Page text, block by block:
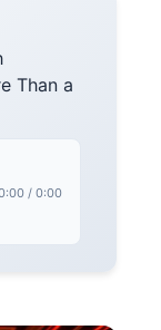
Than a
/ 0:00